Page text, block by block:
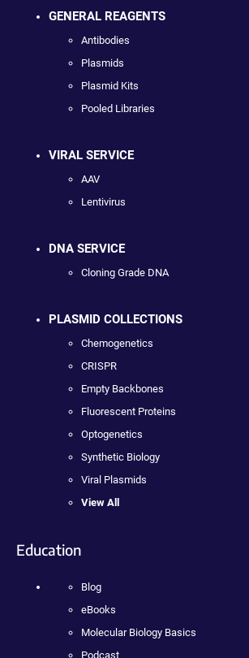
GENERAL REAGENTS
Antibodies
Plasmids
Plasmid Kits
Pooled Libraries
VIRAL SERVICE
AAV
Lentivirus
DNA SERVICE
Cloning Grade DNA
PLASMID COLLECTIONS
Chemogenetics
CRISPR
Empty Backbones
Fluorescent Proteins
Optogenetics
Synthetic Biology
Viral Plasmids
View All
Education
Blog
eBooks
Molecular Biology Basics
Podcast